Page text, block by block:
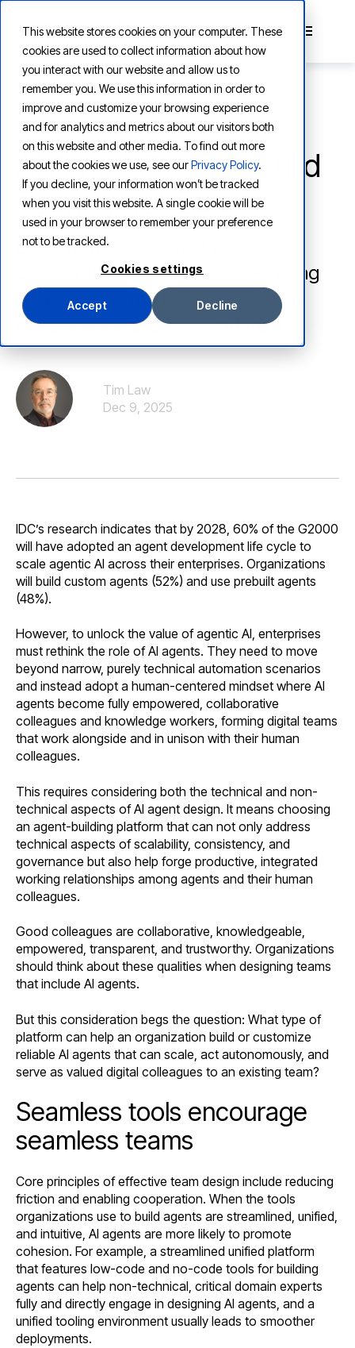
This website stores cookies on your computer. These
cookies are used to collect information about how
you interact with our website and allow us to
remember you. We use this information in order to
improve and customize your browsing experience
and for analytics and metrics about our visitors both
on this website and other media. To find out more
about the cookies we use, see ourPrivacy Policy.
If you decline, your information won’t be tracked
when you visit this website. A single cookie will be
used in your browser to remember your preference
not to be tracked.
Cookies settings
Accept Decline
LEARNING
AI Agent Design: Build
Teams, not Bots
Learn how to design AI agents as
collaborative digital colleagues using
unified platforms to enhance team
cohesion, productivity, and trust.
Tim Law
Dec 9, 2025
IDC’s research indicates that by 2028, 60% of the G2000
will have adopted an agent development life cycle to
scale agentic AI across their enterprises. Organizations
will build custom agents (52%) and use prebuilt agents
(48%).
However, to unlock the value of agentic AI, enterprises
must rethink the role of AI agents. They need to move
beyond narrow, purely technical automation scenarios
and instead adopt a human-centered mindset where AI
agents become fully empowered, collaborative
colleagues and knowledge workers, forming digital teams
that work alongside and in unison with their human
colleagues.
This requires considering both the technical and non-
technical aspects of AI agent design. It means choosing
an agent-building platform that can not only address
technical aspects of scalability, consistency, and
governance but also help forge productive, integrated
working relationships among agents and their human
colleagues.
Good colleagues are collaborative, knowledgeable,
empowered, transparent, and trustworthy. Organizations
should think about these qualities when designing teams
that include AI agents.
But this consideration begs the question: What type of
platform can help an organization build or customize
reliable AI agents that can scale, act autonomously, and
serve as valued digital colleagues to an existing team?
Seamless tools encourage
seamless teams
Core principles of effective team design include reducing
friction and enabling cooperation. When the tools
organizations use to build agents are streamlined, unified,
and intuitive, AI agents are more likely to promote
cohesion. For example, a streamlined unified platform
that features low-code and no-code tools for building
agents can help non-technical, critical domain experts
fully and directly engage in designing AI agents, and a
unified tooling environment usually leads to smoother
deployments.